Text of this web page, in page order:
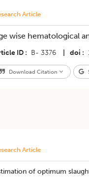
Article
wise hematological
ID B- 3376 doi
Download Citation
Article
of optimum